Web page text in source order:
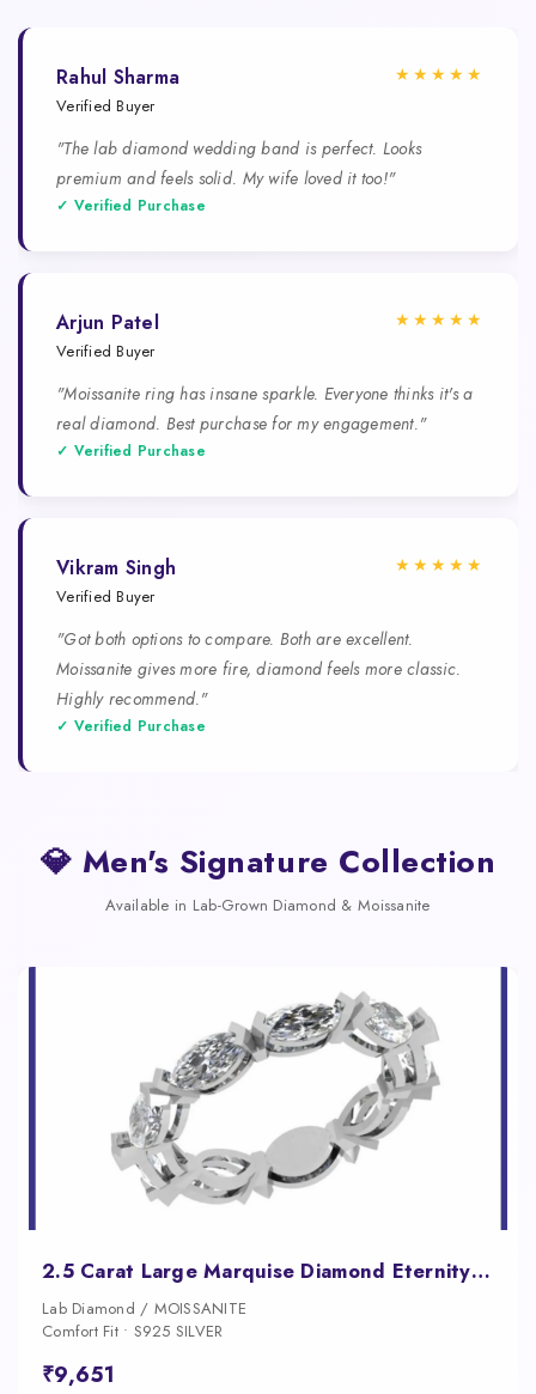
Rahul Sharma
Verified Buyer
★★★★★
"The lab diamond wedding band is perfect. Looks
premium and feels solid. My wife loved it too!"
✓ Verified Purchase
Arjun Patel
Verified Buyer
★★★★★
"Moissanite ring has insane sparkle. Everyone thinks it's a
real diamond. Best purchase for my engagement."
✓ Verified Purchase
Vikram Singh
Verified Buyer
★★★★★
"Got both options to compare. Both are excellent.
Moissanite gives more fire, diamond feels more classic.
Highly recommend."
✓ Verified Purchase
💎 Men's Signature Collection
Available in Lab-Grown Diamond & Moissanite
2.5 Carat Large Marquise Diamond Eternity Band for Women
Lab Diamond / MOISSANITE
Comfort Fit • S925 SILVER
₹9,651